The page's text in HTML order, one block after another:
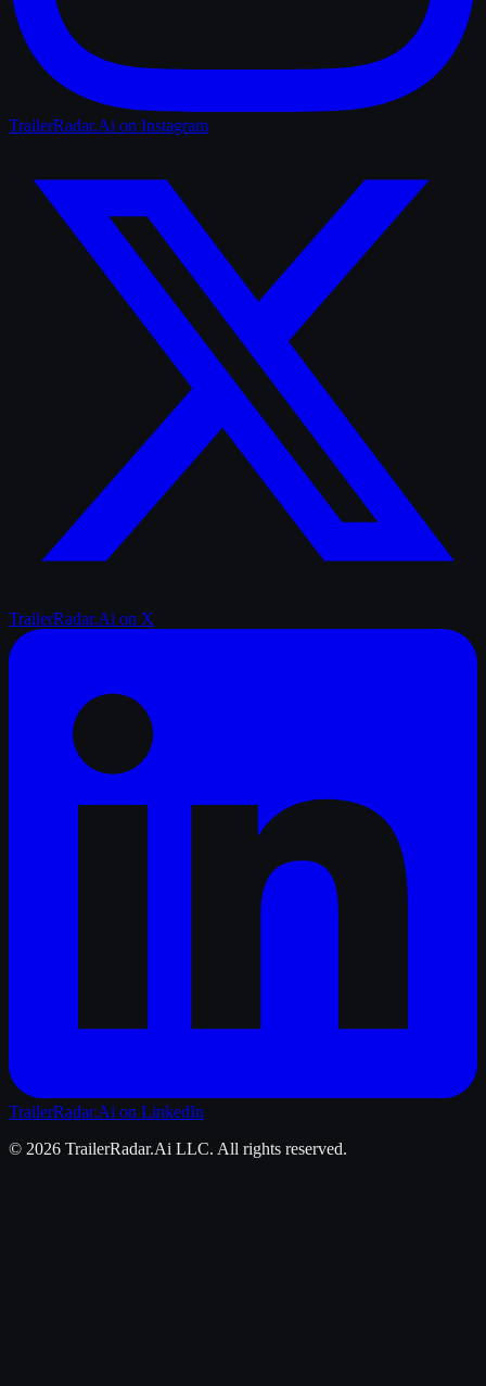
TrailerRadar.Ai on Instagram
TrailerRadar.Ai on X
TrailerRadar.Ai on LinkedIn
© 2026 TrailerRadar.Ai LLC. All rights reserved.